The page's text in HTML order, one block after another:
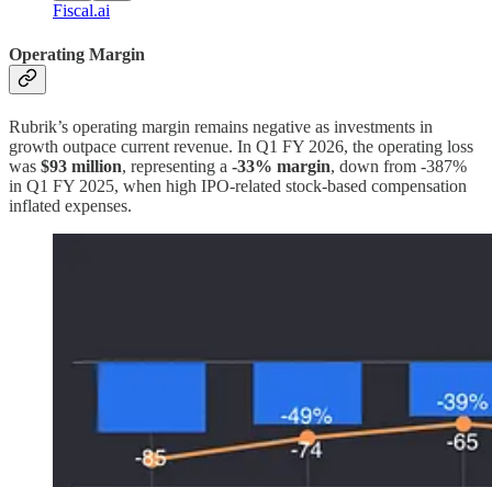
Fiscal.ai
Operating Margin
Rubrik’s operating margin remains negative as investments in
growth outpace current revenue. In Q1 FY 2026, the operating loss
was $93 million, representing a -33% margin, down from -387%
in Q1 FY 2025, when high IPO-related stock-based compensation
inflated expenses.